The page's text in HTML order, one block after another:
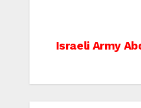
Post
Israeli Army